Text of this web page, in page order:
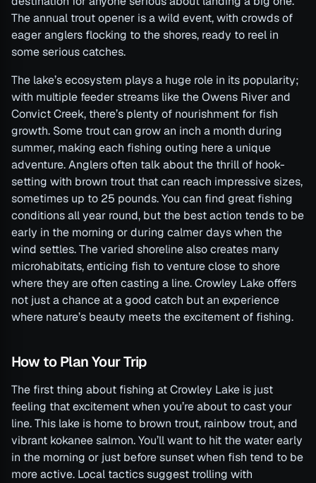
The annual trout opener is a wild event, with crowds of
eager anglers flocking to the shores, ready to reel in
some serious catches.
The lake’s ecosystem plays a huge role in its popularity;
with multiple feeder streams like the Owens River and
Convict Creek, there’s plenty of nourishment for fish
growth. Some trout can grow an inch a month during
summer, making each fishing outing here a unique
adventure. Anglers often talk about the thrill of hook-
setting with brown trout that can reach impressive sizes,
sometimes up to 25 pounds. You can find great fishing
conditions all year round, but the best action tends to be
early in the morning or during calmer days when the
wind settles. The varied shoreline also creates many
microhabitats, enticing fish to venture close to shore
where they are often casting a line. Crowley Lake offers
not just a chance at a good catch but an experience
where nature’s beauty meets the excitement of fishing.
How to Plan Your Trip
The first thing about fishing at Crowley Lake is just
feeling that excitement when you’re about to cast your
line. This lake is home to brown trout, rainbow trout, and
vibrant kokanee salmon. You’ll want to hit the water early
in the morning or just before sunset when fish tend to be
more active. Local tactics suggest trolling with